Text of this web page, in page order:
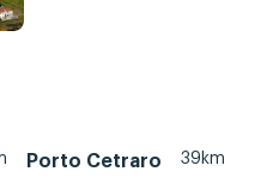
Porto Cetraro 39km